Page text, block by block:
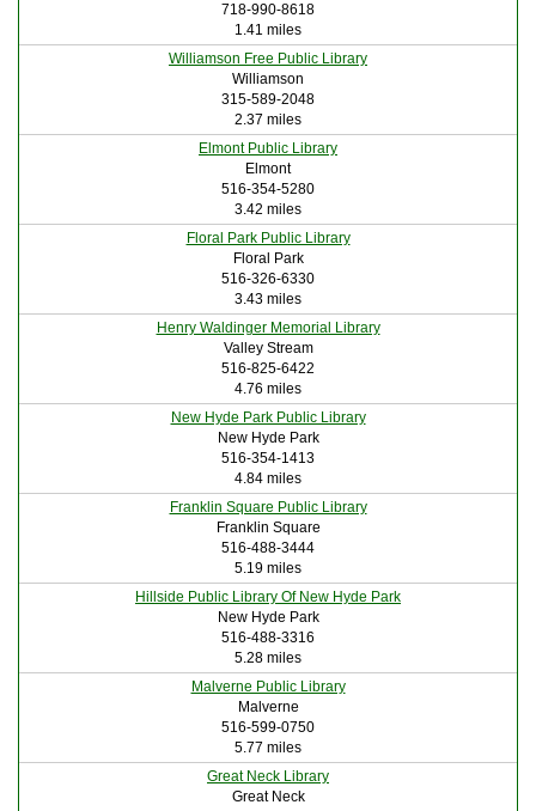
718-990-8618
1.41 miles
Williamson Free Public Library
Williamson
315-589-2048
2.37 miles
Elmont Public Library
Elmont
516-354-5280
3.42 miles
Floral Park Public Library
Floral Park
516-326-6330
3.43 miles
Henry Waldinger Memorial Library
Valley Stream
516-825-6422
4.76 miles
New Hyde Park Public Library
New Hyde Park
516-354-1413
4.84 miles
Franklin Square Public Library
Franklin Square
516-488-3444
5.19 miles
Hillside Public Library Of New Hyde Park
New Hyde Park
516-488-3316
5.28 miles
Malverne Public Library
Malverne
516-599-0750
5.77 miles
Great Neck Library
Great Neck